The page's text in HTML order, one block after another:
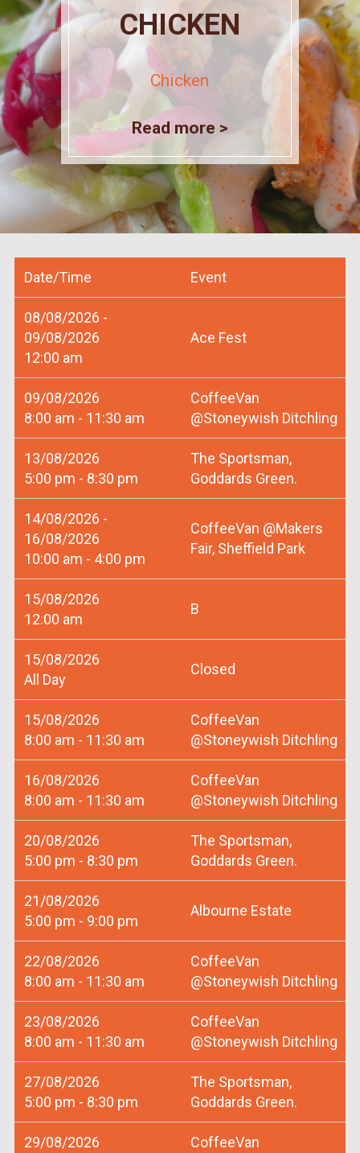
CHICKEN
Chicken
Read more >
Date/Time Event
08/08/2026 -
09/08/2026
12:00 am
Ace Fest
09/08/2026
8:00 am - 11:30 am
CoffeeVan
@Stoneywish Ditchling
13/08/2026
5:00 pm - 8:30 pm
The Sportsman,
Goddards Green.
14/08/2026 -
16/08/2026
10:00 am - 4:00 pm
CoffeeVan @Makers
Fair, Sheffield Park
15/08/2026
12:00 am
B
15/08/2026
All Day
Closed
15/08/2026
8:00 am - 11:30 am
CoffeeVan
@Stoneywish Ditchling
16/08/2026
8:00 am - 11:30 am
CoffeeVan
@Stoneywish Ditchling
20/08/2026
5:00 pm - 8:30 pm
The Sportsman,
Goddards Green.
21/08/2026
5:00 pm - 9:00 pm
Albourne Estate
22/08/2026
8:00 am - 11:30 am
CoffeeVan
@Stoneywish Ditchling
23/08/2026
8:00 am - 11:30 am
CoffeeVan
@Stoneywish Ditchling
27/08/2026
5:00 pm - 8:30 pm
The Sportsman,
Goddards Green.
29/08/2026
CoffeeVan